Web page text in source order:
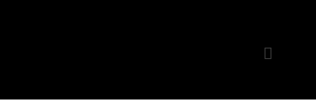
Best Cleaning Product